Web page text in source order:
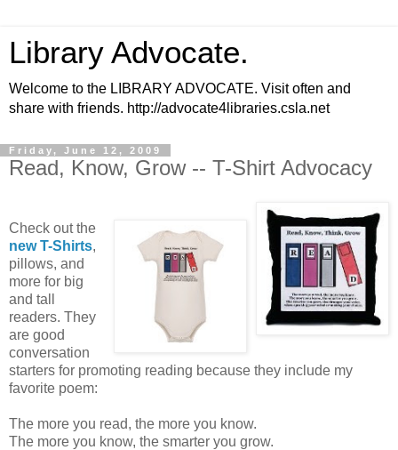
Library Advocate.
Welcome to the LIBRARY ADVOCATE. Visit often and
share with friends. http://advocate4libraries.csla.net
Friday, June 12, 2009
Read, Know, Grow -- T-Shirt Advocacy
Check out the
new T-Shirts,
pillows, and
more for big
and tall
readers. They
are good
conversation
starters for promoting reading because they include my
favorite poem:
The more you read, the more you know.
The more you know, the smarter you grow.